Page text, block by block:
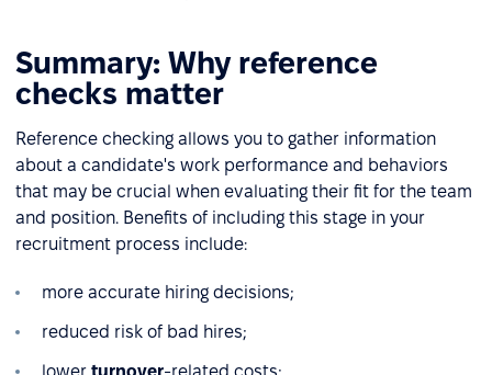
Summary: Why reference
checks matter
Reference checking allows you to gather information
about a candidate's work performance and behaviors
that may be crucial when evaluating their fit for the team
and position. Benefits of including this stage in your
recruitment process include:
more accurate hiring decisions;
reduced risk of bad hires;
lower turnover-related costs;